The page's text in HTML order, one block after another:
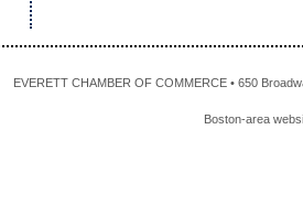
EVERETT CHAMBER OF COMMERCE • 650
Boston-area